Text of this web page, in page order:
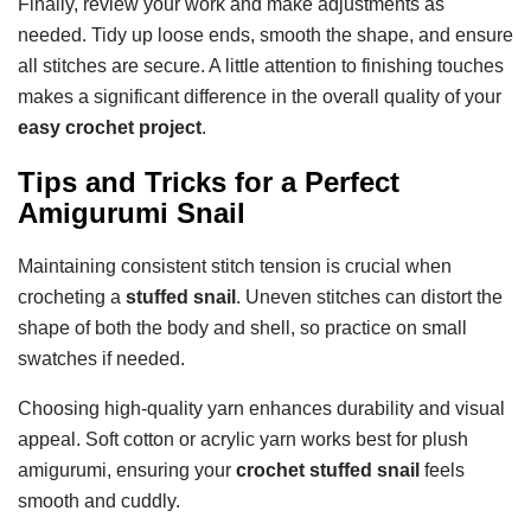
needed. Tidy up loose ends, smooth the shape, and ensure
all stitches are secure. A little attention to finishing touches
makes a significant difference in the overall quality of your
easy crochet project.
Tips and Tricks for a Perfect
Amigurumi Snail
Maintaining consistent stitch tension is crucial when
crocheting a stuffed snail . Uneven stitches can distort the
shape of both the body and shell, so practice on small
swatches if needed.
Choosing high-quality yarn enhances durability and visual
appeal. Soft cotton or acrylic yarn works best for plush
amigurumi, ensuring your crochet stuffed snail feels
smooth and cuddly.